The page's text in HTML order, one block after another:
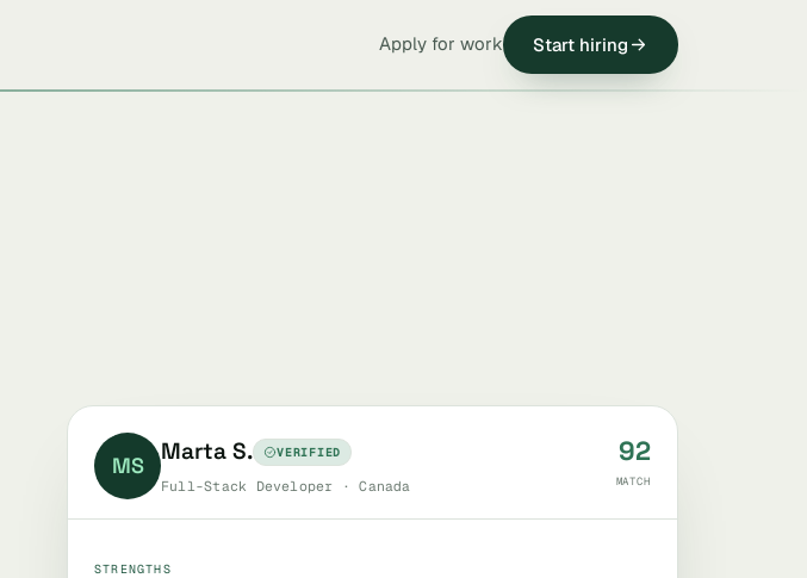
Apply for work Start hiring
MS Marta S. VERIFIED
Full-Stack Developer · Canada
92
MATCH
STRENGTHS